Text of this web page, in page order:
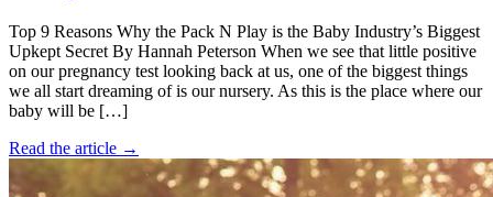
Top 9 Reasons Why the Pack N Play is the Baby Industry’s Biggest
Upkept Secret By Hannah Peterson When we see that little positive
on our pregnancy test looking back at us, one of the biggest things
we all start dreaming of is our nursery. As this is the place where our
baby will be […]
Read the article →